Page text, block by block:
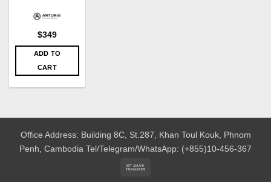
$349
ADD TO
CART
Office Address: Building 8C, St.287, Khan Toul Kouk, Phnom
Penh, Cambodia Tel/Telegram/WhatsApp: (+855)10-456-367